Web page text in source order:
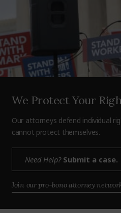
We Protect Your
Our attorneys defend individual
cannot protect themselves.
Need Help?Submit a case.
Join our pro-bono attorney